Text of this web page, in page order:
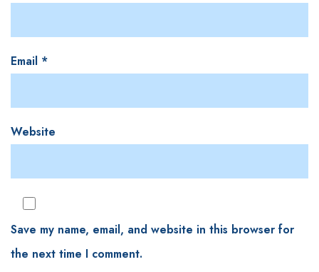
Email *
Website
Save my name, email, and website in this browser for
the next time I comment.